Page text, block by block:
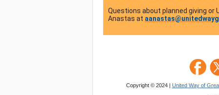
Questions about planned giving or
Anastas at
Copyright © 2024 | United Way of